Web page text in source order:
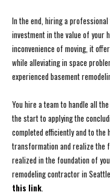
In the end, hiring a
investment in the value of your
inconvenience of moving, it
while alleviating in space
experienced basement
You hire a team to handle all
the start to applying the
completed efficiently and to
transformation and realize the
realized in the foundation of
remodeling contractor in
this link.